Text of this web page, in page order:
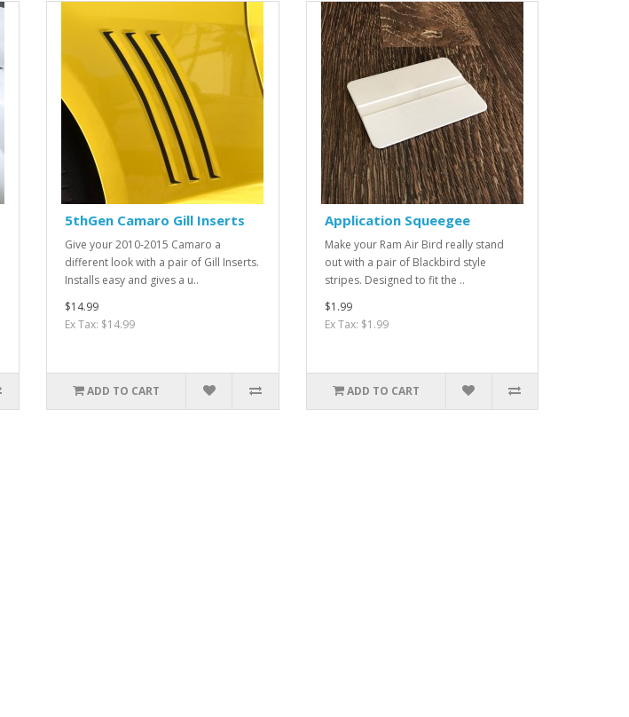
5thGen Camaro Gill Inserts
Give your 2010-2015 Camaro a
different look with a pair of Gill Inserts.
Installs easy and gives a u..
$14.99
Ex Tax: $14.99
ADD TO CART
Application Squeegee
Make your Ram Air Bird really stand
out with a pair of Blackbird style
stripes. Designed to fit the ..
$1.99
Ex Tax: $1.99
ADD TO CART